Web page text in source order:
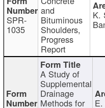
SPR-
1035
and
Bituminous
Shoulders,
Progress
Report
K.
A Study of
Supplemental
Drainage
Methods for